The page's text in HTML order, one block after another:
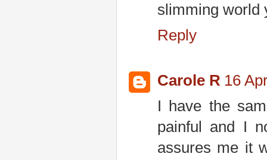
slimming world
Reply
Carole R 16
I have the
painful and I
assures me it